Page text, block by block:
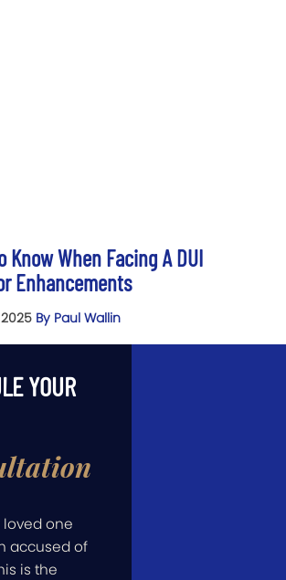
Know When Facing A DUI
Enhancements
By Paul Wallin
YOUR
loved one
accused of
is the